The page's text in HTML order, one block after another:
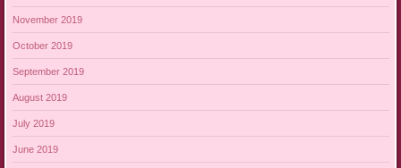
November 2019
October 2019
September 2019
August 2019
July 2019
June 2019